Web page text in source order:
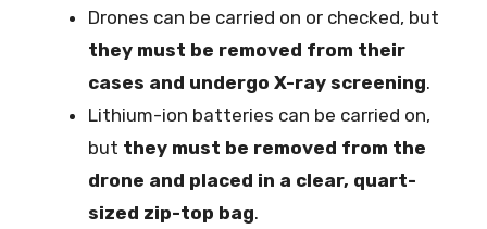
Drones can be carried on or checked, but
they must be removed from their
cases and undergo X-ray screening.
Lithium-ion batteries can be carried on,
but they must be removed from the
drone and placed in a clear, quart-
sized zip-top bag.